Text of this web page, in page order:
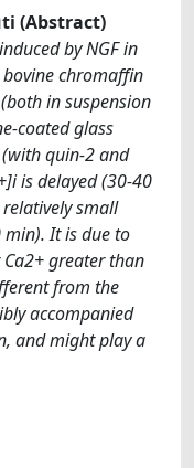
(Abstract)
by NGF in
chromaffin
in suspension
coated glass
(with quin-2 and
is delayed (30-40
small
min). It is due to
greater than
from the
accompanied
and might play a